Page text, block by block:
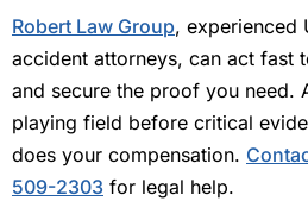
Robert Law Group, experienced
accident attorneys, can act fast
and secure the proof you need.
playing field before critical
does your compensation.
509-2303 for legal help.